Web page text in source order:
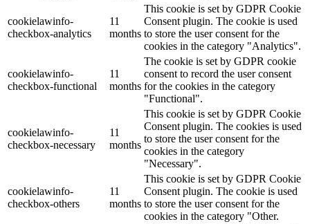
cookielawinfo-
checkbox-analytics
11
months
This cookie is set by GDPR Cookie
Consent plugin. The cookie is used
to store the user consent for the
cookies in the category "Analytics".
cookielawinfo-
checkbox-functional
11
months
The cookie is set by GDPR cookie
consent to record the user consent
for the cookies in the category
"Functional".
cookielawinfo-
checkbox-necessary
11
months
This cookie is set by GDPR Cookie
Consent plugin. The cookies is used
to store the user consent for the
cookies in the category
"Necessary".
cookielawinfo-
checkbox-others
11
months
This cookie is set by GDPR Cookie
Consent plugin. The cookie is used
to store the user consent for the
cookies in the category "Other.